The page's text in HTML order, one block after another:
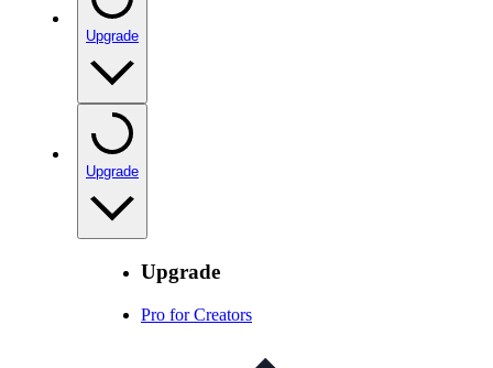
Upgrade
Upgrade
Upgrade
Pro for Creators